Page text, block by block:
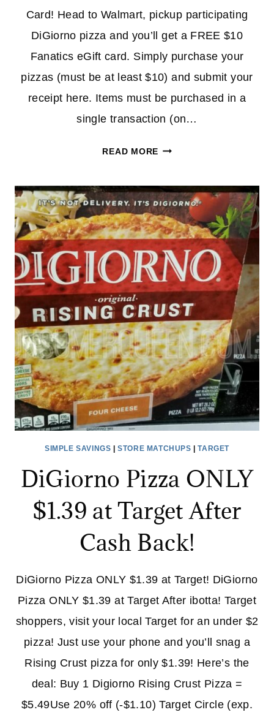
Card! Head to Walmart, pickup participating
DiGiorno pizza and you’ll get a FREE $10
Fanatics eGift card. Simply purchase your
pizzas (must be at least $10) and submit your
receipt here. Items must be purchased in a
single transaction (on…
READ MOREBUY
PIZZA
&
GET
$10
FANATICS
GIFT
SIMPLE SAVINGS |STORE MATCHUPS |TARGET
DiGiorno Pizza ONLY
$1.39 at Target After
Cash Back!
DiGiorno Pizza ONLY $1.39 at Target! DiGiorno
Pizza ONLY $1.39 at Target After ibotta! Target
shoppers, visit your local Target for an under $2
pizza! Just use your phone and you’ll snag a
Rising Crust pizza for only $1.39! Here’s the
deal: Buy 1 Digiorno Rising Crust Pizza =
$5.49Use 20% off (-$1.10) Target Circle (exp.